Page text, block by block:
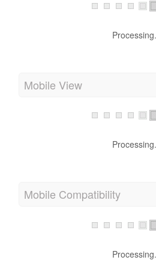
Processing...
Mobile View
Processing...
Mobile Compatibility
Processing...